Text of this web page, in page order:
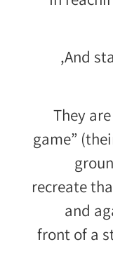
And
They
game”
recreate
and
front of a